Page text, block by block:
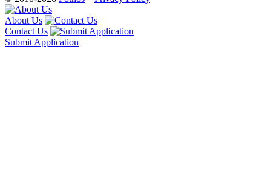
About Us
Contact Us
Submit Application